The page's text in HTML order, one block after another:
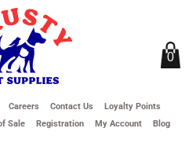
Careers Contact Us
Loyalty Points
Sale Registration My Account Blog
0